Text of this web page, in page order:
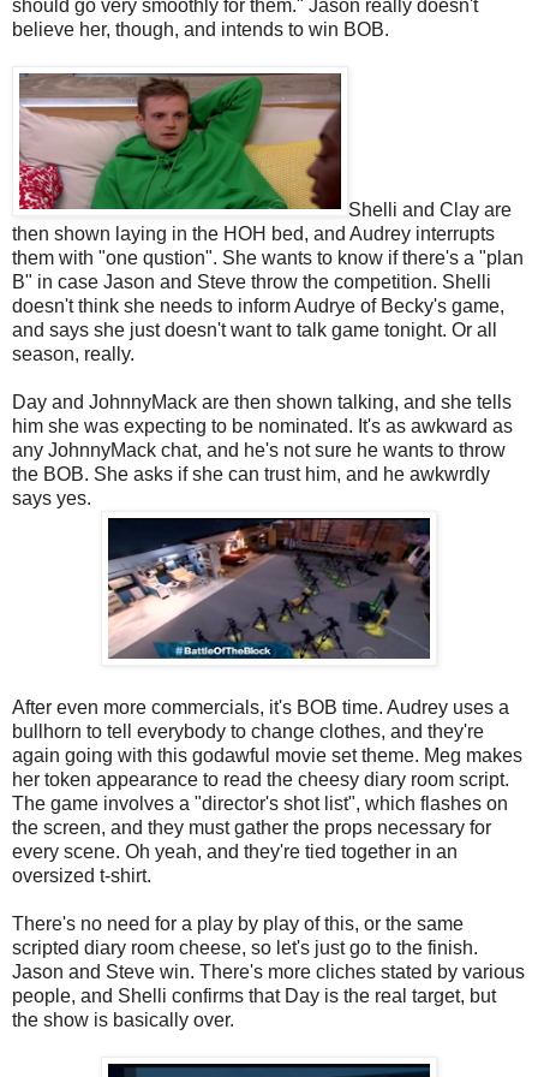
should go very smoothly for them." Jason really doesn't
believe her, though, and intends to win BOB.
Shelli and Clay are
then shown laying in the HOH bed, and Audrey interrupts
them with "one qustion". She wants to know if there's a "plan
B" in case Jason and Steve throw the competition. Shelli
doesn't think she needs to inform Audrye of Becky's game,
and says she just doesn't want to talk game tonight. Or all
season, really.
Day and JohnnyMack are then shown talking, and she tells
him she was expecting to be nominated. It's as awkward as
any JohnnyMack chat, and he's not sure he wants to throw
the BOB. She asks if she can trust him, and he awkwrdly
says yes.
After even more commercials, it's BOB time. Audrey uses a
bullhorn to tell everybody to change clothes, and they're
again going with this godawful movie set theme. Meg makes
her token appearance to read the cheesy diary room script.
The game involves a "director's shot list", which flashes on
the screen, and they must gather the props necessary for
every scene. Oh yeah, and they're tied together in an
oversized t-shirt.
There's no need for a play by play of this, or the same
scripted diary room cheese, so let's just go to the finish.
Jason and Steve win. There's more cliches stated by various
people, and Shelli confirms that Day is the real target, but
the show is basically over.